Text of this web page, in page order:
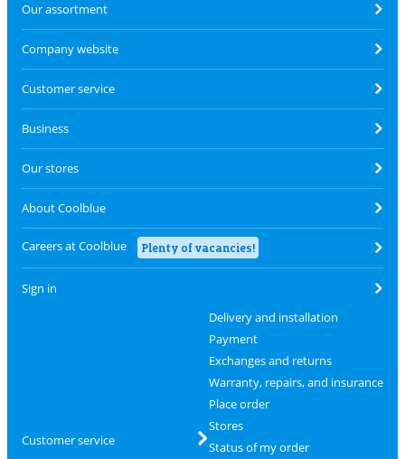
Our assortment
Company website
Customer service
Business
Our stores
About Coolblue
Careers at Coolblue Plenty of vacancies!
Sign in
Customer service
Delivery and installation
Payment
Exchanges and returns
Warranty, repairs, and insurance
Place order
Stores
Status of my order